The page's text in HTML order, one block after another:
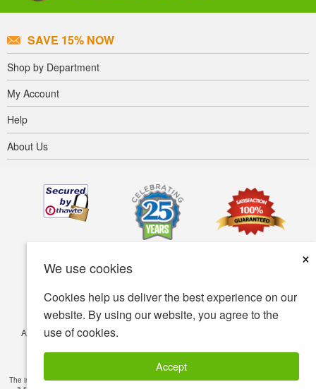
We use cookies
×
Cookies help us deliver the best experience on our
website. By using our website, you agree to the
use of cookies.
Accept
SAVE 15% NOW
Shop by Department
My Account
Help
About Us
Accessibility Terms of use
© Copyright 2001-2026 BIOVEA. All Rights Reserved.
The information provided on this site is intended for your general knowledge only and is not